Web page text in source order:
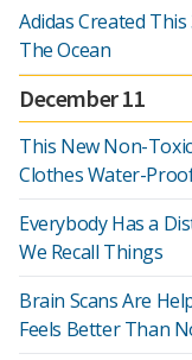
Adidas Created
The Ocean
December 11
This New Non-
Clothes Water-
Everybody Has a
We Recall Things
Brain Scans Are
Feels Better Than